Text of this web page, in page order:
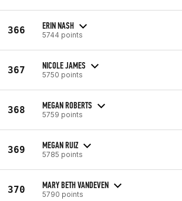
366 ERIN NASH
5744 points
367 NICOLE JAMES
5750 points
368 MEGAN ROBERTS
5759 points
369 MEGAN RUIZ
5785 points
370 MARY BETH VANDEVEN
5790 points